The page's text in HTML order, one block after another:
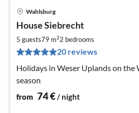
Wahlsburg
House Siebrecht
5 guests79 m22 bedrooms
20 reviews
Holidays in Weser Uplands on the
season
from 74€/ night